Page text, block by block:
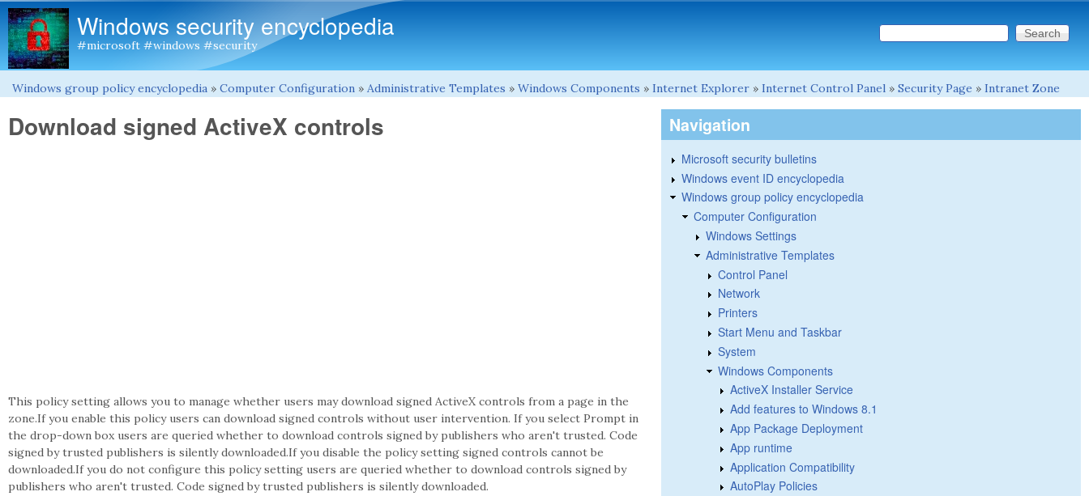
Windows security encyclopedia
#microsoft #windows #security Search form
Search this site
You are here
Windows group policy encyclopedia » Computer Configuration » Administrative Templates » Windows Components » Internet Explorer » Internet Control Panel » Security Page » Intranet Zone
Download signed ActiveX controls
This policy setting allows you to manage whether users may download signed ActiveX controls from a page in the
zone.If you enable this policy users can download signed controls without user intervention. If you select Prompt in
the drop-down box users are queried whether to download controls signed by publishers who aren't trusted. Code
signed by trusted publishers is silently downloaded.If you disable the policy setting signed controls cannot be
downloaded.If you do not configure this policy setting users are queried whether to download controls signed by
publishers who aren't trusted. Code signed by trusted publishers is silently downloaded.
Navigation
Microsoft security bulletins
Windows event ID encyclopedia
Windows group policy encyclopedia
Computer Configuration
Windows Settings
Administrative Templates
Control Panel
Network
Printers
Start Menu and Taskbar
System
Windows Components
ActiveX Installer Service
Add features to Windows 8.1
App Package Deployment
App runtime
Application Compatibility
AutoPlay Policies